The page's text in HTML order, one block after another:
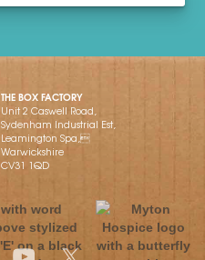
THE BOX FACTORY
Unit 2 Caswell Road,
Sydenham Industrial Est,
Leamington Spa,
Warwickshire
CV31 1QD